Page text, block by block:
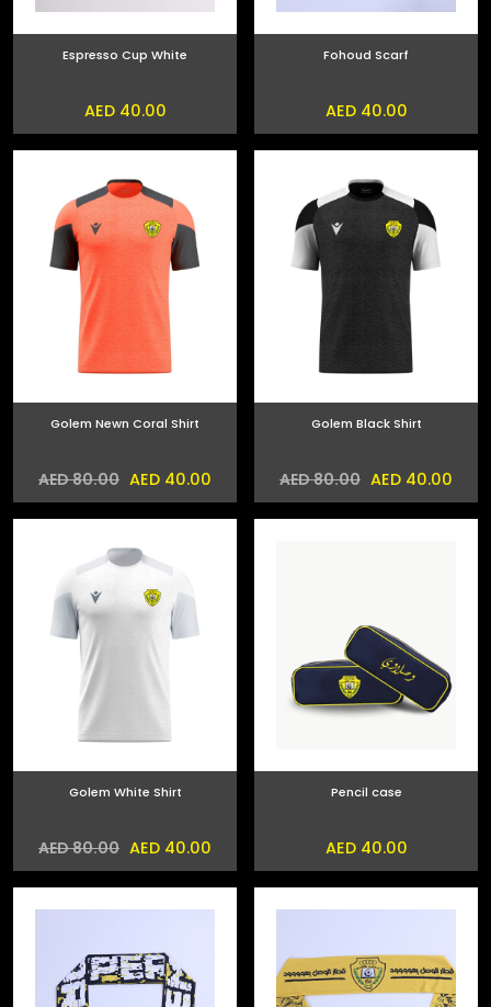
Espresso Cup White
AED 40.00
Fohoud Scarf
AED 40.00
Golem Newn Coral Shirt
AED 80.00 AED 40.00
Golem Black Shirt
AED 80.00 AED 40.00
Golem White Shirt
AED 80.00 AED 40.00
Pencil case
AED 40.00